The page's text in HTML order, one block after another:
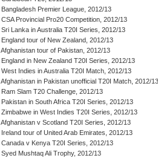
Bangladesh Premier League, 2012/13
CSA Provincial Pro20 Competition, 2012/13
Sri Lanka in Australia T20I Series, 2012/13
England tour of New Zealand, 2012/13
Afghanistan tour of Pakistan, 2012/13
England in New Zealand T20I Series, 2012/13
West Indies in Australia T20I Match, 2012/13
Afghanistan in Pakistan unofficial T20I Match, 2012/13
Ram Slam T20 Challenge, 2012/13
Pakistan in South Africa T20I Series, 2012/13
Zimbabwe in West Indies T20I Series, 2012/13
Afghanistan v Scotland T20I Series, 2012/13
Ireland tour of United Arab Emirates, 2012/13
Canada v Kenya T20I Series, 2012/13
Syed Mushtaq Ali Trophy, 2012/13